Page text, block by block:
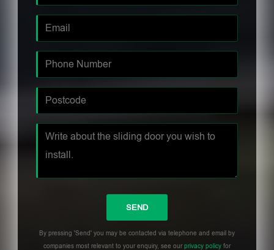
By pressing 'Send' you may be contacted via telephone and email by
companies most relevant to your enquiry, see ourprivacy policy for